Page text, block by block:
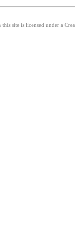
site is licensed under a